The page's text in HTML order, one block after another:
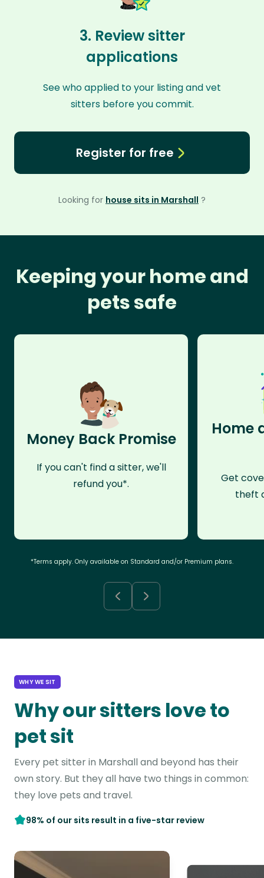
3. Review sitter
applications
See who applied to your listing and vet
sitters before you commit.
Register for free
Looking for house sits in Marshall ?
Keeping your home and
pets safe
Money Back Promise
If you can't find a sitter, we'll
refund you*.
Home
Get
theft
*Terms apply. Only available on Standard and/or Premium plans.
WHY WE SIT
Why our sitters love to
pet sit
Every pet sitter in Marshall and beyond has their
own story. But they all have two things in common:
they love pets and travel.
98% of our sits result in a five-star review